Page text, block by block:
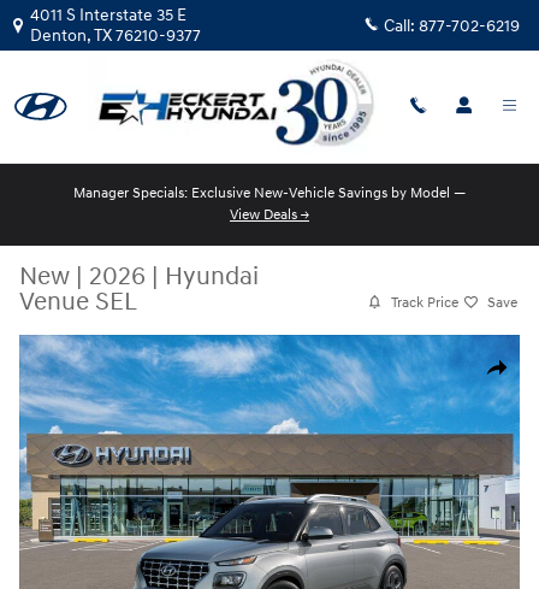
Skip to main content
4011 S Interstate 35 E
Denton,TX76210-9377 Call: 877-702-6219
Manager Specials: Exclusive New-Vehicle Savings by Model —
View Deals →
New | 2026 | Hyundai
Venue SEL
Track Price Save
Share
New 2026 Hyundai Venue SEL SUV Photo 1 of 17